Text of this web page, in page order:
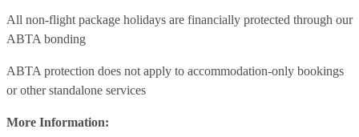
All non-flight package holidays are financially protected through our
ABTA bonding
ABTA protection does not apply to accommodation-only bookings
or other standalone services
More Information: